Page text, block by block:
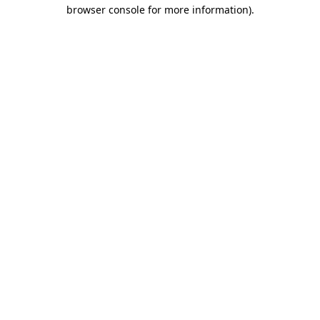
browser console for more information).